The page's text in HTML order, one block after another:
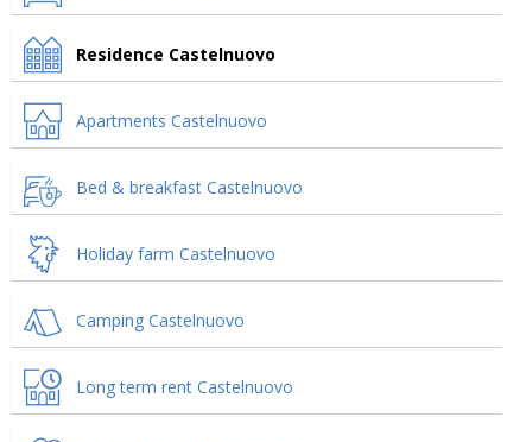
Residence Castelnuovo
Apartments Castelnuovo
Bed & breakfast Castelnuovo
Holiday farm Castelnuovo
Camping Castelnuovo
Long term rent Castelnuovo